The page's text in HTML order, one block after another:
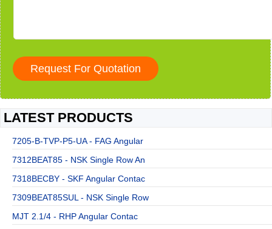
LATEST PRODUCTS
7205-B-TVP-P5-UA - FAG Angular
7312BEAT85 - NSK Single Row An
7318BECBY - SKF Angular Contac
7309BEAT85SUL - NSK Single Row
MJT 2.1/4 - RHP Angular Contac